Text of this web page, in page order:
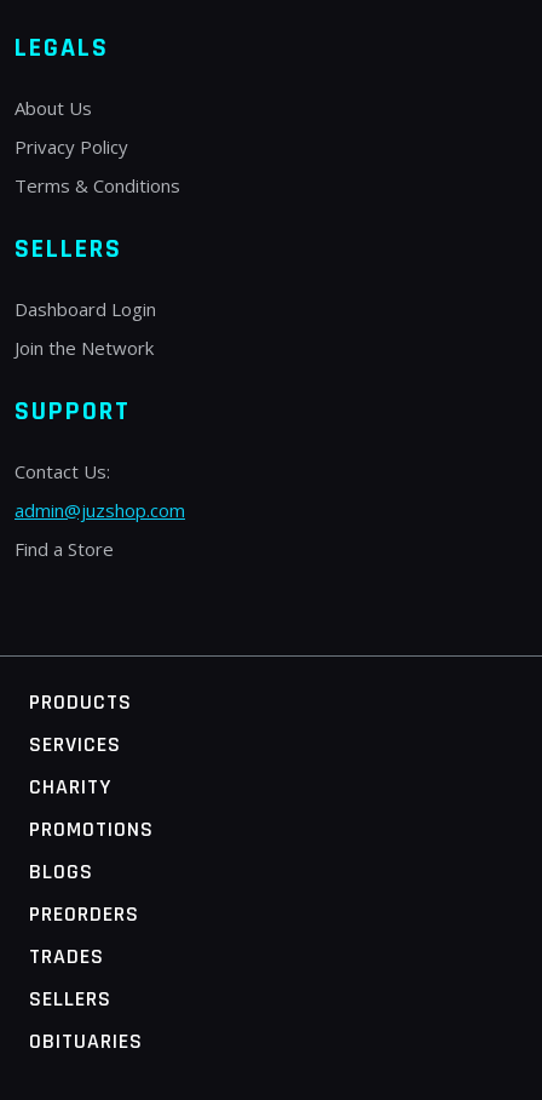
LEGALS
About Us
Privacy Policy
Terms & Conditions
SELLERS
Dashboard Login
Join the Network
SUPPORT
Contact Us:
admin@juzshop.com
Find a Store
PRODUCTS
SERVICES
CHARITY
PROMOTIONS
BLOGS
PREORDERS
TRADES
SELLERS
OBITUARIES